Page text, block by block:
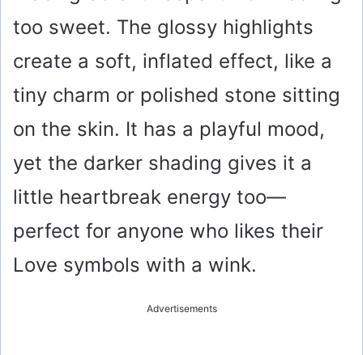
too sweet. The glossy highlights
create a soft, inflated effect, like a
tiny charm or polished stone sitting
on the skin. It has a playful mood,
yet the darker shading gives it a
little heartbreak energy too—
perfect for anyone who likes their
Love symbols with a wink.
Advertisements